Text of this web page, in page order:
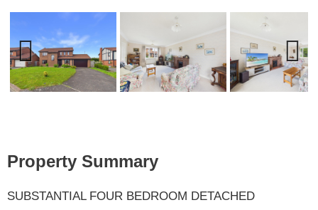
Previ
ous
Next
Property Summary
SUBSTANTIAL FOUR BEDROOM DETACHED